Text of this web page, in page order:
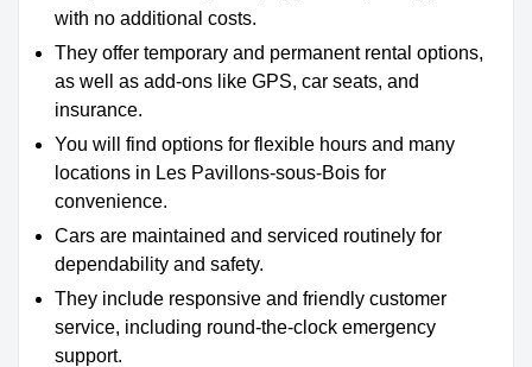
with no additional costs.
They offer temporary and permanent rental options,
as well as add-ons like GPS, car seats, and
insurance.
You will find options for flexible hours and many
locations in Les Pavillons-sous-Bois for
convenience.
Cars are maintained and serviced routinely for
dependability and safety.
They include responsive and friendly customer
service, including round-the-clock emergency
support.